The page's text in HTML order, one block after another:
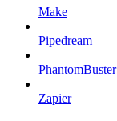
Make
Pipedream
PhantomBuster
Zapier